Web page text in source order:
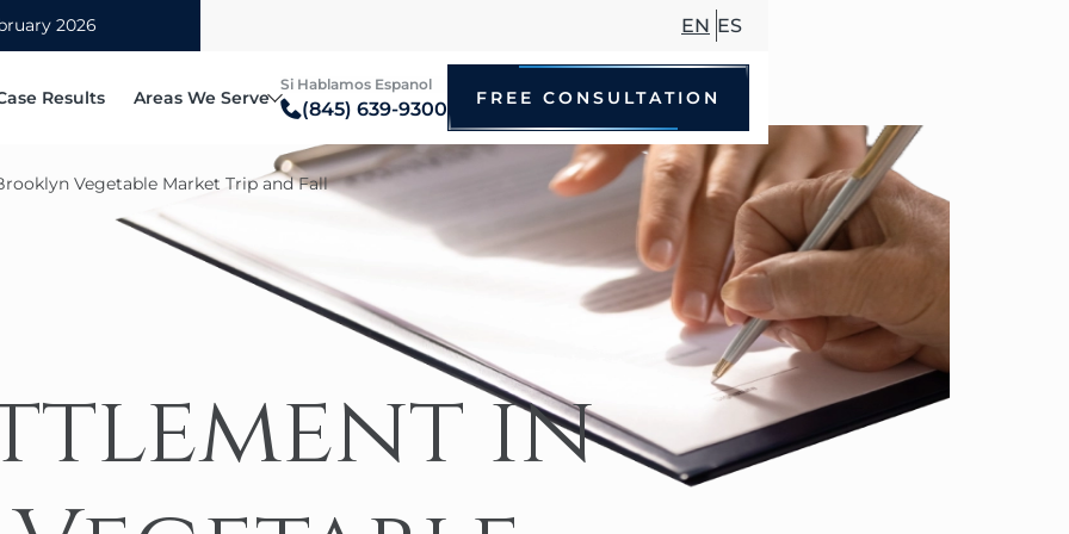
EN ES
Driving Accidents Drunk Driving Accidents
Motorcycle Accidents
Pedestrian Accidents
Truck Bus Accidents
Results Areas We Serve
Bronx
Brooklyn
Manhattan
Poughkeepsie
Queens
Si Hablamos Espanol
(845) 639-9300 FREE CONSULTATION
Vegetable Market Trip and Fall
in